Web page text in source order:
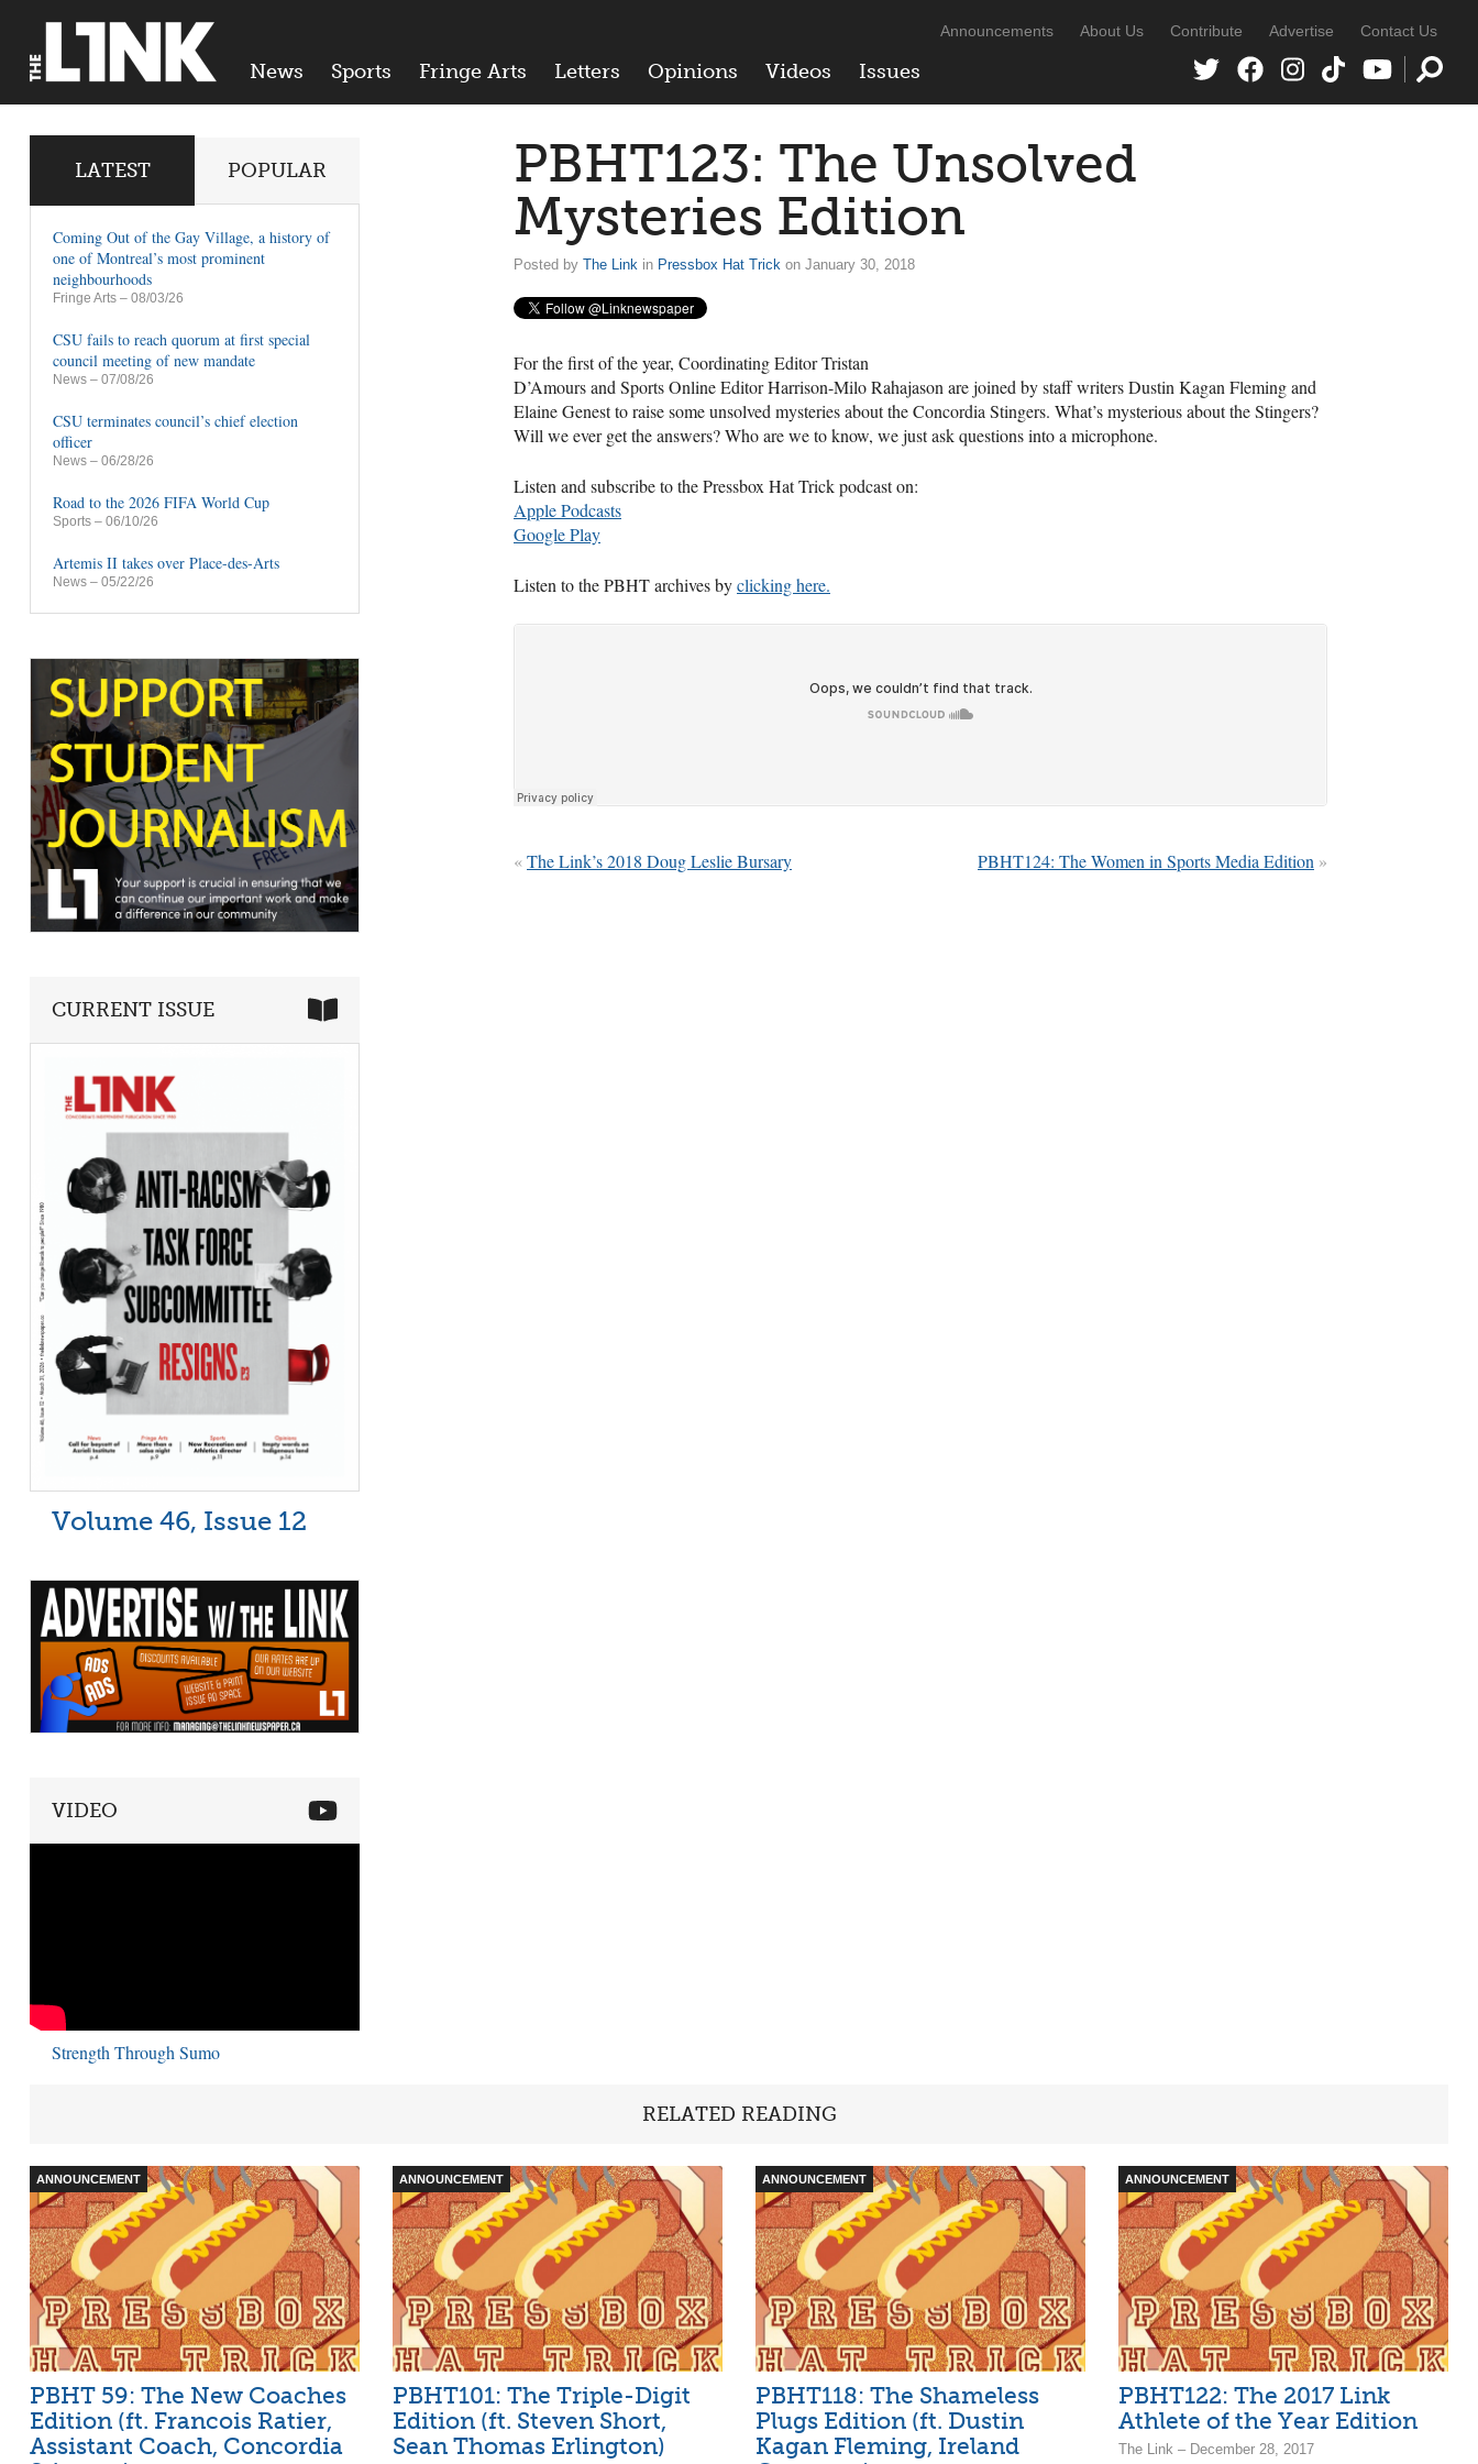
News Sports Fringe Arts Letters Opinions Videos Issues
Announcements About Us Contribute Advertise Contact Us
PBHT123: The Unsolved
Mysteries Edition
Posted by The Link in Pressbox Hat Trick on January 30, 2018
For the first of the year, Coordinating Editor Tristan
D’Amours and Sports Online Editor Harrison-Milo Rahajason are joined by staff writers Dustin Kagan Fleming and
Elaine Genest to raise some unsolved mysteries about the Concordia Stingers. What’s mysterious about the Stingers?
Will we ever get the answers? Who are we to know, we just ask questions into a microphone.
Listen and subscribe to the Pressbox Hat Trick podcast on:
Apple Podcasts
Google Play
Listen to thePBHTarchives byclicking here.
PBHT124: The Women in Sports Media Edition »
«The Link’s 2018 Doug Leslie Bursary
LATEST POPULAR
Coming Out of the Gay Village, a history of
one of Montreal’s most prominent
neighbourhoods
Fringe Arts – 08/03/26
CSU fails to reach quorum at first special
council meeting of new mandate
News – 07/08/26
CSU terminates council’s chief election
officer
News – 06/28/26
Road to the 2026 FIFA World Cup
Sports – 06/10/26
Artemis II takes over Place-des-Arts
News – 05/22/26
CURRENT ISSUE
Volume 46, Issue 12
VIDEO
Strength Through Sumo
RELATED READING
ANNOUNCEMENT
PBHT 59: The New Coaches
Edition (ft. Francois Ratier,
Assistant Coach, Concordia
ANNOUNCEMENT
PBHT101: The Triple-Digit
Edition (ft. Steven Short,
Sean Thomas Erlington)
ANNOUNCEMENT
PBHT118: The Shameless
Plugs Edition (ft. Dustin
Kagan Fleming, Ireland
ANNOUNCEMENT
PBHT122: The 2017 Link
Athlete of the Year Edition
The Link – December 28, 2017